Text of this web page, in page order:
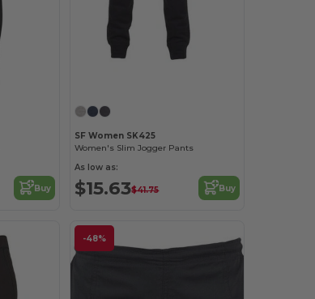
Buy
SF Women SK425
Women's Slim Jogger Pants
As low as:
$15.63$41.75 Buy
-48%